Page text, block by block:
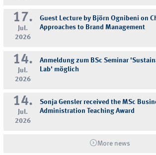
17.
Jul.
2026
Guest Lecture by Björn Ognibeni on
Approaches to Brand Management
14.
Jul.
2026
Anmeldung zum BSc Seminar
Lab' möglich
14.
Jul.
2026
Sonja Gensler received the MSc
Administration Teaching Award
More news